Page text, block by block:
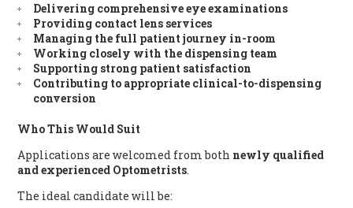
Delivering comprehensive eye examinations
Providing contact lens services
Managing the full patient journey in-room
Working closely with the dispensing team
Supporting strong patient satisfaction
Contributing to appropriate clinical-to-dispensing
conversion
Who This Would Suit
Applications are welcomed from both newly qualified
and experienced Optometrists.
The ideal candidate will be: